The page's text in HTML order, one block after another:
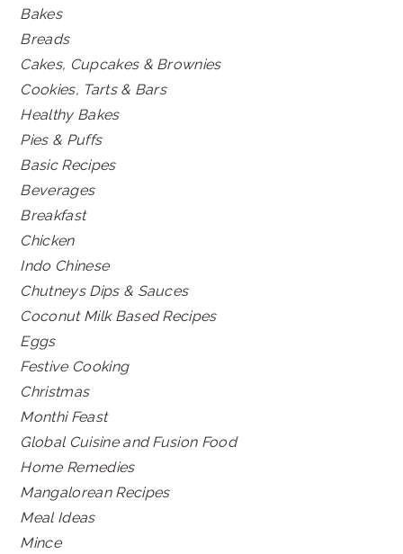
Bakes
Breads
Cakes, Cupcakes & Brownies
Cookies, Tarts & Bars
Healthy Bakes
Pies & Puffs
Basic Recipes
Beverages
Breakfast
Chicken
Indo Chinese
Chutneys Dips & Sauces
Coconut Milk Based Recipes
Eggs
Festive Cooking
Christmas
Monthi Feast
Global Cuisine and Fusion Food
Home Remedies
Mangalorean Recipes
Meal Ideas
Mince